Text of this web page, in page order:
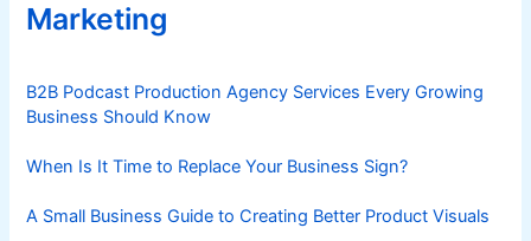
Marketing
B2B Podcast Production Agency Services Every Growing
Business Should Know
When Is It Time to Replace Your Business Sign?
A Small Business Guide to Creating Better Product Visuals